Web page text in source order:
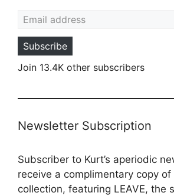
Subscribe
Join 13.4K other subscribers
Newsletter Subscription
Subscriber to Kurt’s aperiodic
receive a complimentary copy
collection, featuring LEAVE, the